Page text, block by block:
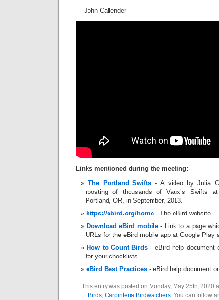
— John Callender
Links mentioned during the meeting:
The Portland Swifts - A video by Julia
roosting of thousands of Vaux’s Swifts
Portland, OR, in September, 2013.
https://ebird.org/home - The eBird website.
Download eBird mobile - Link to a page
URLs for the eBird mobile app at Google Play
How to Count Birds - eBird help document
for your checklists
eBird Best Practices - eBird help document
This entry was posted on Monday, May 25th, 2020
Birds, Carpinteria Birdwatchers. You can follow